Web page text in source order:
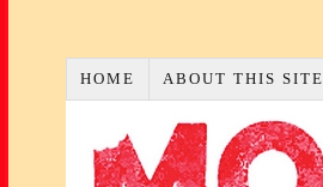
HOME ABOUT THIS SITE